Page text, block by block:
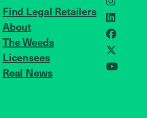
Find Legal Retailers
About
The Weeds
Licensees
Real News
JOIN US
Instagram
LinkedIn
Facebook
X
YouTube